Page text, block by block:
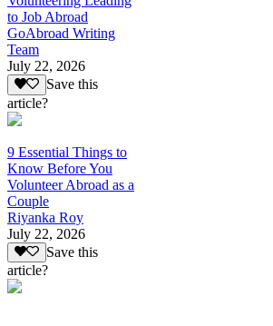
to Job Abroad
GoAbroad Writing
Team
July 22, 2026
Save this
article?
9 Essential Things to
Know Before You
Volunteer Abroad as a
Couple
Riyanka Roy
July 22, 2026
Save this
article?